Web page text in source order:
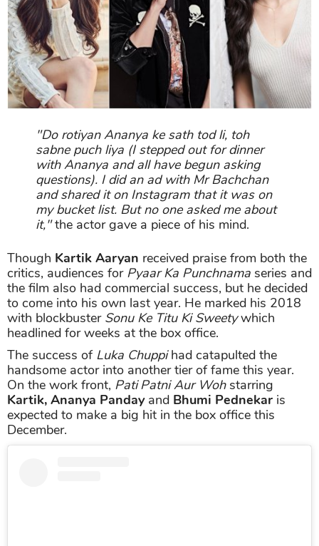
"Do rotiyan Ananya ke sath tod li, toh
sabne puch liya (I stepped out for dinner
with Ananya and all have begun asking
questions). I did an ad with Mr Bachchan
and shared it on Instagram that it was on
my bucket list. But no one asked me about
it,"the actor gave a piece of his mind.
Though Kartik Aaryan received praise from both the
critics, audiences for Pyaar Ka Punchnama series and
the film also had commercial success, but he decided
to come into his own last year. He marked his 2018
with blockbuster Sonu Ke Titu Ki Sweetywhich
headlined for weeks at the box office.
The success of Luka Chuppihad catapulted the
handsome actor into another tier of fame this year.
On the work front, Pati Patni Aur Wohstarring
Kartik, Ananya Pandayand Bhumi Pednekar is
expected to make a big hit in the box office this
December.